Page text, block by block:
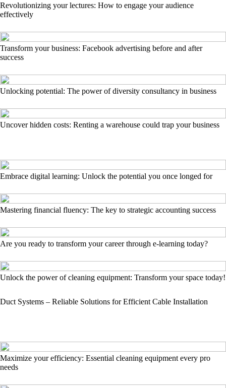
Revolutionizing your lectures: How to engage your audience
effectively
Transform your business: Facebook advertising before and after
success
Unlocking potential: The power of diversity consultancy in business
Uncover hidden costs: Renting a warehouse could trap your business
Embrace digital learning: Unlock the potential you once longed for
Mastering financial fluency: The key to strategic accounting success
Are you ready to transform your career through e-learning today?
Unlock the power of cleaning equipment: Transform your space today!
Duct Systems – Reliable Solutions for Efficient Cable Installation
Maximize your efficiency: Essential cleaning equipment every pro
needs